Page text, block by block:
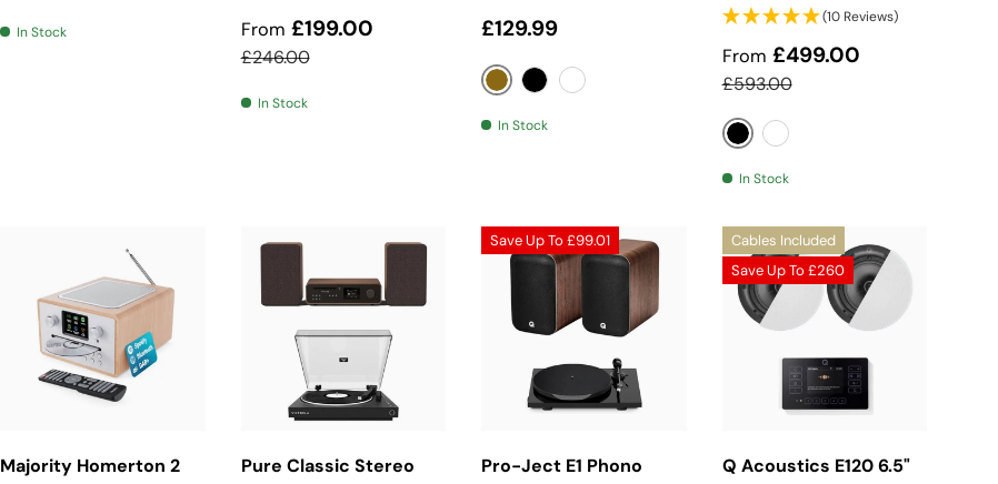
In Stock Sale price
From £199.00
Regular price
£246.00
In Stock
Regular price
£129.99
WoodBlackWhite
In Stock
(10 Reviews)
Sale price
From £499.00
Regular price
£593.00
BlackWhite
In Stock
Majority Homerton 2
Pure Classic Stereo
Choose Options
Save Up To £99.01
Pro-Ject E1 Phono
Choose Options
Cables Included
Save Up To £260
Q Acoustics E120 6.5"
Choose Options